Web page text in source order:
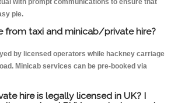
with prompt communications to ensure that
pie.
from taxi and minicab/private hire?
by licensed operators while hackney carriage
Minicab services can be pre-booked via
hire is legally licensed in UK? I